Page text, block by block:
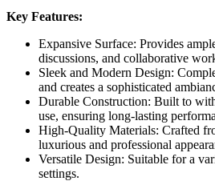
Key Features:
Expansive Surface: Provides
discussions, and collaborative
Sleek and Modern Design:
and creates a sophisticated
Durable Construction: Built to
use, ensuring long-lasting
High-Quality Materials: Crafted
luxurious and professional
Versatile Design: Suitable for a
settings.